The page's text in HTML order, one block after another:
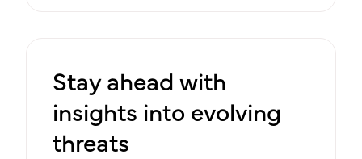
Stay ahead with
insights into evolving
threats